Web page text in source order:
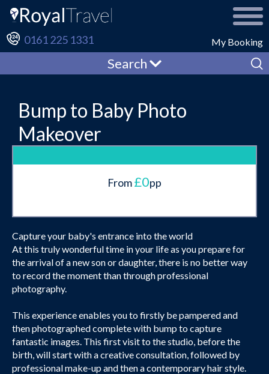
My Booking
0161 225 1331
Search
Bump to Baby Photo
Makeover
From£0pp
Capture your baby's entrance into the world
At this truly wonderful time in your life as you prepare for
the arrival of a new son or daughter, there is no better way
to record the moment than through professional
photography.
This experience enables you to firstly be pampered and
then photographed complete with bump to capture
fantastic images. This first visit to the studio, before the
birth, will start with a creative consultation, followed by
professional make-up and then a contemporary hair style.